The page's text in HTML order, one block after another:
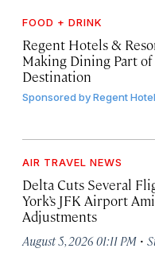
FOOD + DRINK
Regent Hotels &
Making Dining Part of
Destination
Sponsored byRegent
AIR TRAVEL NEWS
Delta Cuts Several
York’s JFK Airport
Adjustments
August 5, 2026 01:11 PM ·